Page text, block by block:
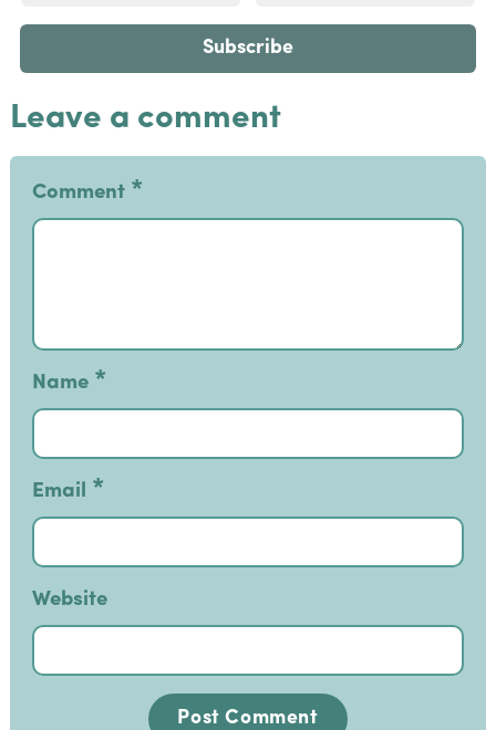
Leave a comment
Comment *
Name *
Email *
Website